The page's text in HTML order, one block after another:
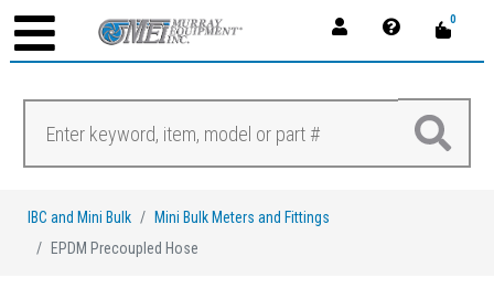
0
IBC and Mini Bulk
Mini Bulk Meters and Fittings
EPDM Precoupled Hose